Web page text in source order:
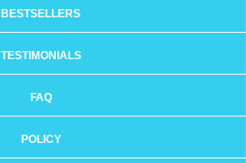
BESTSELLERS
TESTIMONIALS
FAQ
POLICY